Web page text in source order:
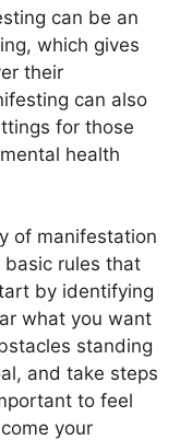
can be an
which gives
their
can also
for those
health
of manifestation
basic rules that
by identifying
what you want
standing
and take steps
to feel
your